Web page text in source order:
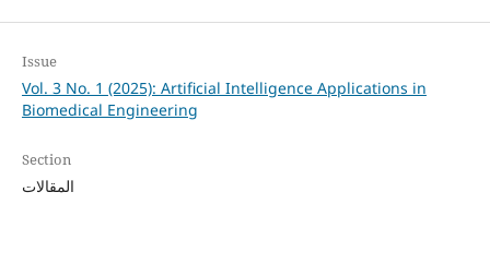
Issue
Vol. 3 No. 1 (2025): Artificial Intelligence Applications in
Biomedical Engineering
Section
المقالات